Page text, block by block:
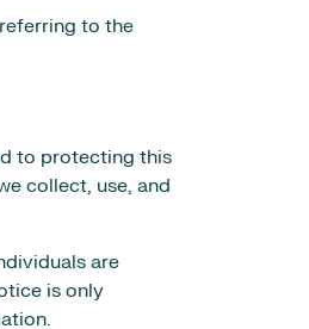
referring to the
to protecting this
collect, use, and
are
is only